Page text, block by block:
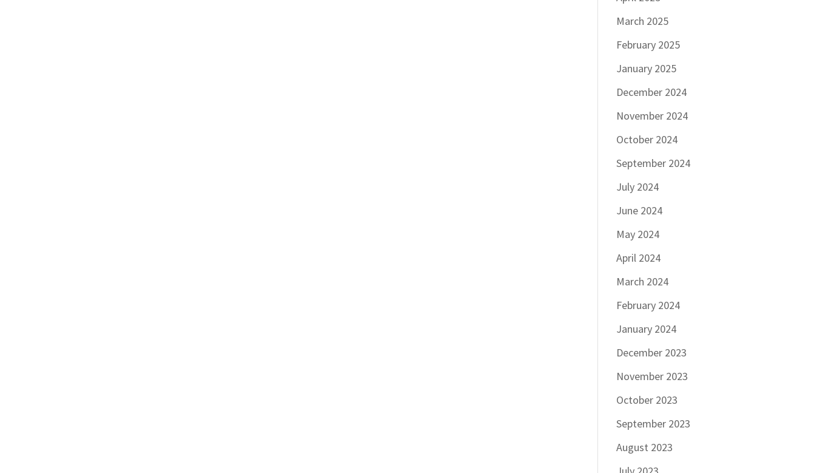
March 2025
February 2025
January 2025
December 2024
November 2024
October 2024
September 2024
July 2024
June 2024
May 2024
April 2024
March 2024
February 2024
January 2024
December 2023
November 2023
October 2023
September 2023
August 2023